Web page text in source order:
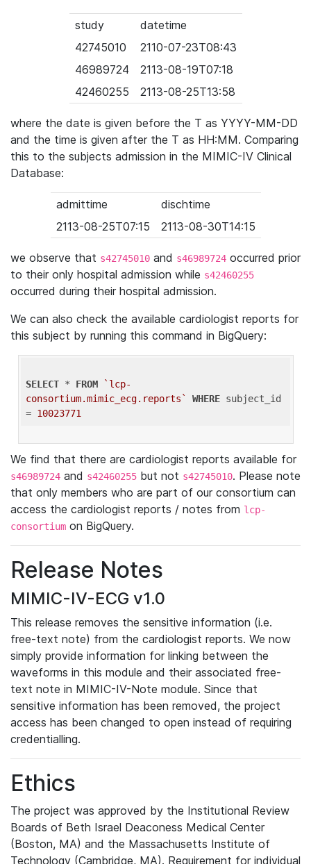
study
datetime
42745010
2110-07-23T08:43
46989724
2113-08-19T07:18
42460255
2113-08-25T13:58
where the date is given before the T as YYYY-MM-DD
and the time is given after the T as HH:MM. Comparing
this to the subjects admission in the MIMIC-IV Clinical
Database:
admittime
dischtime
2113-08-25T07:15
2113-08-30T14:15
we observe that s42745010 and s46989724 occurred prior
to their only hospital admission while s42460255
occurred during their hospital admission.
We can also check the available cardiologist reports for
this subject by running this command in BigQuery:
SELECT * FROM
`lcp-
consortium.mimic_ecg.reports`
WHERE subject_id
= 10023771
We find that there are cardiologist reports available for
s46989724 and s42460255 but not s42745010. Please note
that only members who are part of our consortium can
access the cardiologist reports / notes from lcp-
consortium on BigQuery.
Release Notes
MIMIC-IV-ECG v1.0
This release removes the sensitive information (i.e.
free-text note) from the cardiologist reports. We now
simply provide information for linking between the
waveforms in this module and their associated free-
text note in MIMIC-IV-Note module. Since that
sensitive information has been removed, the project
access has been changed to open instead of requiring
credentialling.
Ethics
The project was approved by the Institutional Review
Boards of Beth Israel Deaconess Medical Center
(Boston, MA) and the Massachusetts Institute of
Technology (Cambridge, MA). Requirement for individual